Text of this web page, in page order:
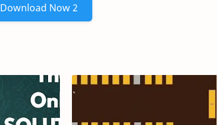
Download Now 2